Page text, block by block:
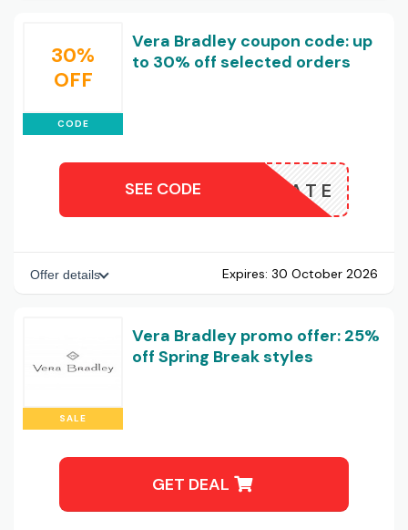
30%
OFF
CODE
Vera Bradley coupon code: up
to 30% off selected orders
ASSOCIATE
SEE CODE
Offer details Expires: 30 October 2026
SALE
Vera Bradley promo offer: 25%
off Spring Break styles
GET DEAL